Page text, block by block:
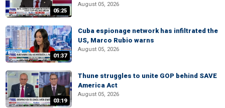
05:25
August 05, 2026
01:37
Cuba espionage network has infiltrated the
US, Marco Rubio warns
August 05, 2026
03:19
Thune struggles to unite GOP behind SAVE
America Act
August 05, 2026